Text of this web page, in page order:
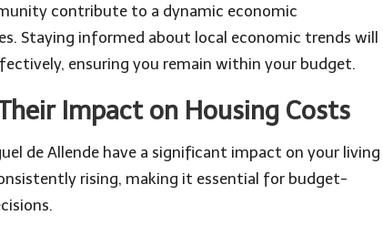
contribute to a dynamic economic
Staying informed about local economic trends will
ensuring you remain within your budget.
Impact on Housing Costs
de Allende have a significant impact on your living
rising, making it essential for budget-